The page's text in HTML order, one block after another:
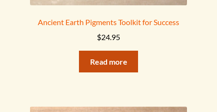
Ancient Earth Pigments Toolkit for Success
$24.95
Read more